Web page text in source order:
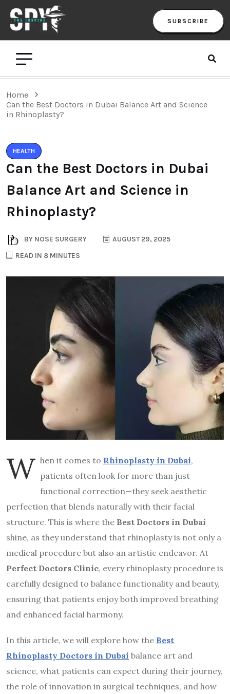
SUBSCRIBE
Home
Can the Best Doctors in Dubai Balance Art and Science
in Rhinoplasty?
HEALTH
Can the Best Doctors in Dubai
Balance Art and Science in
Rhinoplasty?
BY NOSE SURGERY
AUGUST 29, 2025
READ IN 8 MINUTES
W hen it comes to Rhinoplasty in Dubai,
patients often look for more than just
functional correction—they seek aesthetic
perfection that blends naturally with their facial
structure. This is where the Best Doctors in Dubai
shine, as they understand that rhinoplasty is not only a
medical procedure but also an artistic endeavor. At
Perfect Doctors Clinic, every rhinoplasty procedure is
carefully designed to balance functionality and beauty,
ensuring that patients enjoy both improved breathing
and enhanced facial harmony.
In this article, we will explore how the Best
Rhinoplasty Doctors in Dubai balance art and
science, what patients can expect during their journey,
the role of innovation in surgical techniques, and how